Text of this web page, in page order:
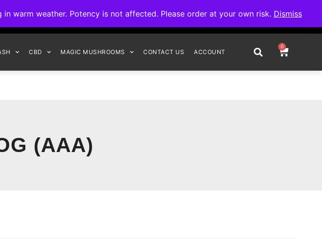
warm weather. Potency is not affected. Please order at your own risk. Dismiss
CBD MAGIC MUSHROOMS CONTACT US ACCOUNT
0
(AAA)